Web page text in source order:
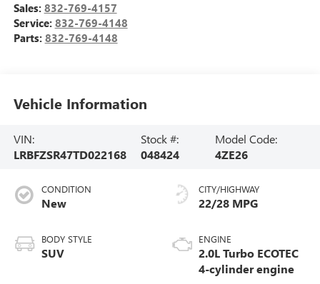
Sales: 832-769-4157
Service: 832-769-4148
Parts: 832-769-4148
Vehicle Information
VIN:
LRBFZSR47TD022168
Stock #:
048424
Model Code:
4ZE26
CONDITION
New
BODY STYLE
SUV
CITY/HIGHWAY
22/28 MPG
ENGINE
2.0L Turbo ECOTEC
4-cylinder engine